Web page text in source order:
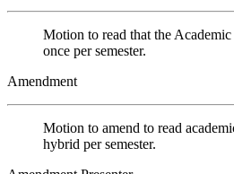
Motion to read that the
once per semester.
Amendment
Motion to amend to read
hybrid per semester.